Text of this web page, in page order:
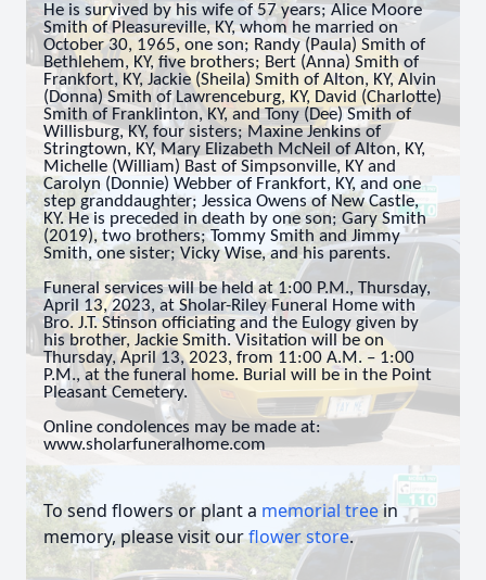
He is survived by his wife of 57 years; Alice Moore
Smith of Pleasureville, KY, whom he married on
October 30, 1965, one son; Randy (Paula) Smith of
Bethlehem, KY, five brothers; Bert (Anna) Smith of
Frankfort, KY, Jackie (Sheila) Smith of Alton, KY, Alvin
(Donna) Smith of Lawrenceburg, KY, David (Charlotte)
Smith of Franklinton, KY, and Tony (Dee) Smith of
Willisburg, KY, four sisters; Maxine Jenkins of
Stringtown, KY, Mary Elizabeth McNeil of Alton, KY,
Michelle (William) Bast of Simpsonville, KY and
Carolyn (Donnie) Webber of Frankfort, KY, and one
step granddaughter; Jessica Owens of New Castle,
KY. He is preceded in death by one son; Gary Smith
(2019), two brothers; Tommy Smith and Jimmy
Smith, one sister; Vicky Wise, and his parents.
Funeral services will be held at 1:00 P.M., Thursday,
April 13, 2023, at Sholar-Riley Funeral Home with
Bro. J.T. Stinson officiating and the Eulogy given by
his brother, Jackie Smith. Visitation will be on
Thursday, April 13, 2023, from 11:00 A.M. – 1:00
P.M., at the funeral home. Burial will be in the Point
Pleasant Cemetery.
Online condolences may be made at:
www.sholarfuneralhome.com
To send flowers or plant a memorial treein
memory, please visit ourflower store.